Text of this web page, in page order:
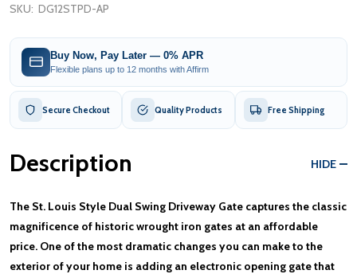
SKU: DG12STPD-AP
Buy Now, Pay Later — 0% APR
Flexible plans up to 12 months with Affirm
Secure Checkout Quality Products Free Shipping
Description HIDE
The St. Louis Style Dual Swing Driveway Gate captures the classic
magnificence of historic wrought iron gates at an affordable
price. One of the most dramatic changes you can make to the
exterior of your home is adding an electronic opening gate that